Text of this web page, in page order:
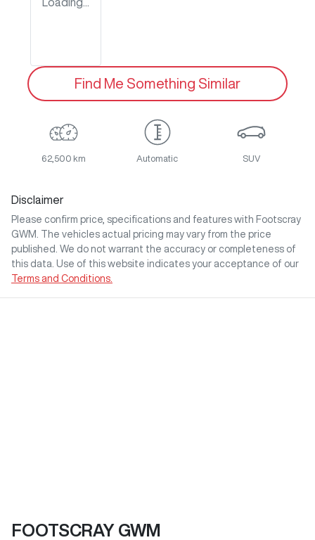
Find Me Something Similar
62,500 km Automatic SUV
Disclaimer
Please confirm price, specifications and features with Footscray
GWM
. The vehicles actual pricing may vary from the price
published. We do not warrant the accuracy or completeness of
this data. Use of this website indicates your acceptance of our
Terms and Conditions.
FOOTSCRAY GWM